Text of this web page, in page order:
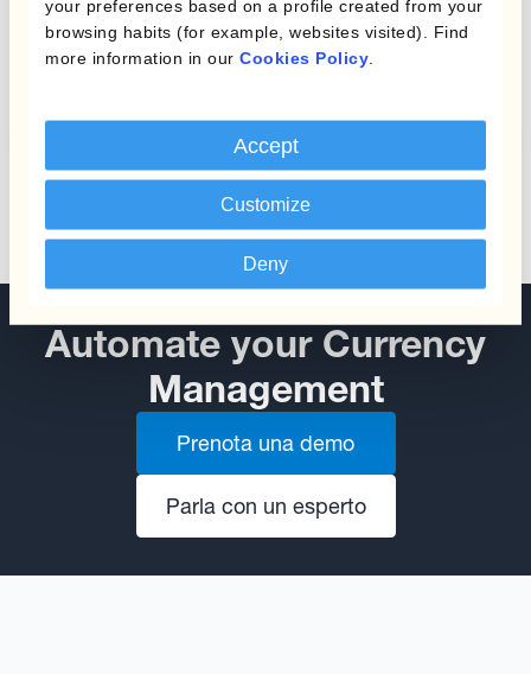
your preferences based on a profile created from your
browsing habits (for example, websites visited). Find
more information in our Cookies Policy
Accept
Customize
Deny
Protecting Profit Margins
Automate your Currency
Management
Prenota una demo
Parla con un esperto